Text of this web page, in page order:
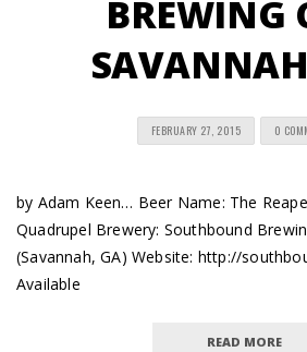
BREWING
FEBRUARY 27, 2015 0
by Adam Keen… Beer Name: The
Quadrupel Brewery: Southbound
(Savannah, GA) Website: http://
Available
READ MORE